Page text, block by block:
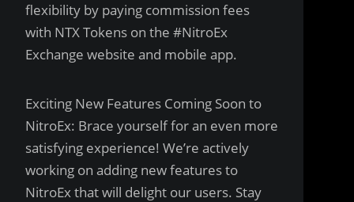
flexibility by paying commission fees
with NTX Tokens on the #NitroEx
Exchange website and mobile app.
Exciting New Features Coming Soon to
NitroEx: Brace yourself for an even more
satisfying experience! We’re actively
working on adding new features to
NitroEx that will delight our users. Stay